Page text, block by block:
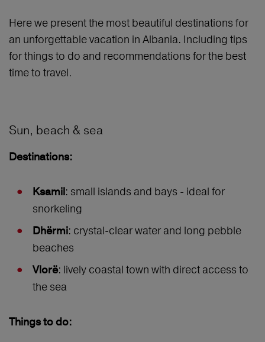
Here we present the most beautiful destinations for
an unforgettable vacation in Albania. Including tips
for things to do and recommendations for the best
time to travel.
Sun, beach & sea
Destinations:
Ksamil: small islands and bays - ideal for
snorkeling
Dhërmi: crystal-clear water and long pebble
beaches
Vlorë: lively coastal town with direct access to
the sea
Things to do: